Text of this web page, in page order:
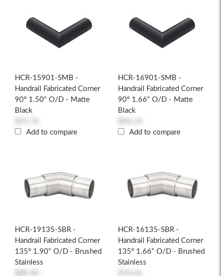
HCR-15901-SMB -
Handrail Fabricated Corner
90° 1.50" O/D - Matte
Black
Add to compare
HCR-16901-SMB -
Handrail Fabricated Corner
90° 1.66" O/D - Matte
Black
Add to compare
HCR-19135-SBR -
Handrail Fabricated Corner
135° 1.90" O/D - Brushed
Stainless
HCR-16135-SBR -
Handrail Fabricated Corner
135° 1.66" O/D - Brushed
Stainless